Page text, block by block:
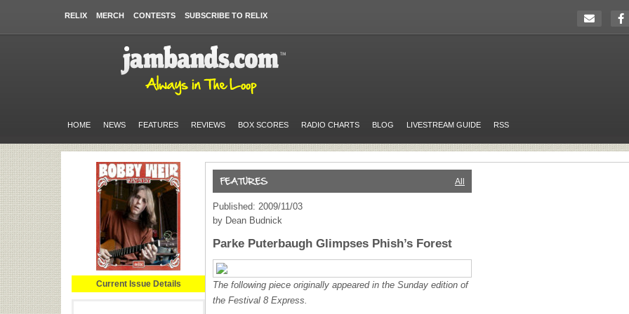
RELIX MERCH CONTESTS SUBSCRIBE TO RELIX
HOME NEWS FEATURES REVIEWS BOX SCORES RADIO CHARTS BLOG LIVESTREAM GUIDE RSS
Current Issue Details
All
Published: 2009/11/03
by Dean Budnick
Parke Puterbaugh Glimpses Phish’s Forest
The following piece originally appeared in the Sunday edition of
the Festival 8 Express.